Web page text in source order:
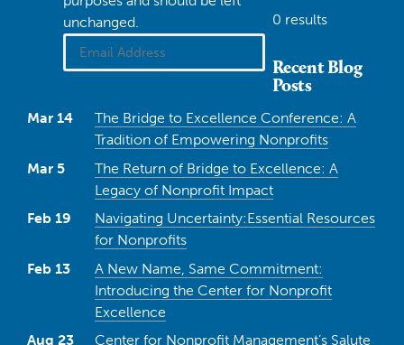
unchanged.
0 results
Recent Blog
Posts
Mar 14
The Bridge to Excellence Conference: A
Tradition of Empowering Nonprofits
Mar 5
The Return of Bridge to Excellence: A
Legacy of Nonprofit Impact
Feb 19
Navigating Uncertainty:Essential Resources
for Nonprofits
Feb 13
A New Name, Same Commitment:
Introducing the Center for Nonprofit
Excellence
Aug 23
Center for Nonprofit Management’s Salute